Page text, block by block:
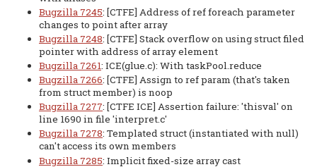
Bugzilla 7245: [CTFE] Address of ref foreach parameter
changes to point after array
Bugzilla 7248: [CTFE] Stack overflow on using struct filed
pointer with address of array element
Bugzilla 7261: ICE(glue.c): With taskPool.reduce
Bugzilla 7266: [CTFE] Assign to ref param (that's taken
from struct member) is noop
Bugzilla 7277: [CTFE ICE] Assertion failure: 'thisval' on
line 1690 in file 'interpret.c'
Bugzilla 7278: Templated struct (instantiated with null)
can't access its own members
Bugzilla 7285: Implicit fixed-size array cast